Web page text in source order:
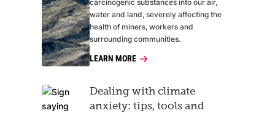
carcinogenic substances into our air,
water and land, severely affecting the
health of miners, workers and
surrounding communities.
LEARN MORE
Dealing with climate
anxiety: tips, tools and